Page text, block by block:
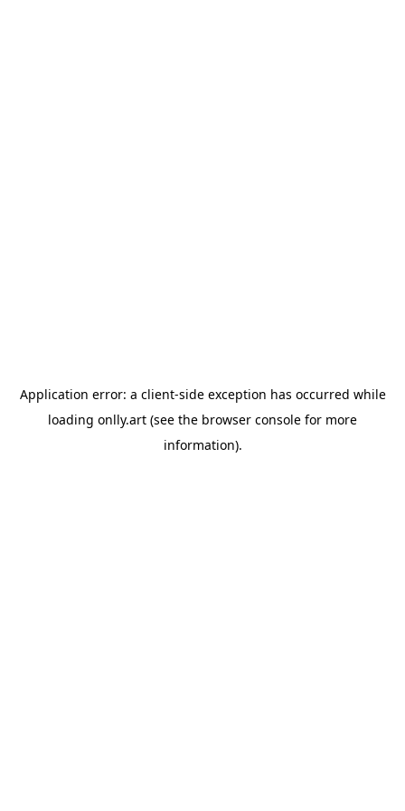
Application error: a client-side exception has occurred while
loading onlly.art (see the browser console for more
information).